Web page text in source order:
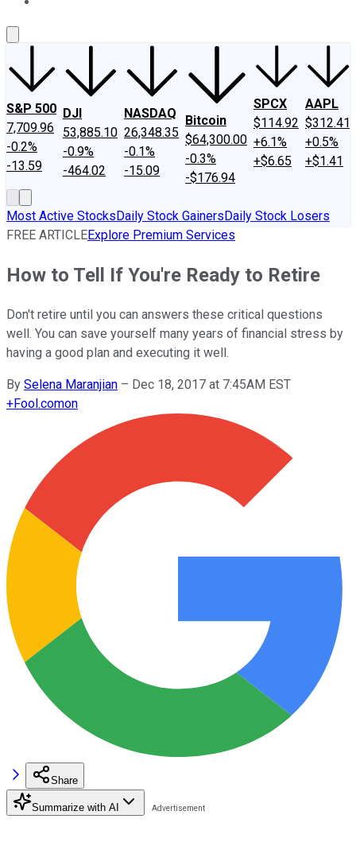
S&P 500
7,709.96
-0.2%
-13.59
DJI
53,885.10
-0.9%
-464.02
NASDAQ
26,348.35
-0.1%
-15.09
Bitcoin
$64,300.00
-0.3%
-$176.94
SPCX
$114.92
+6.1%
+$6.65
AAPL
$312.41
+0.5%
+$1.41
Most Active StocksDaily Stock GainersDaily Stock Losers
FREE ARTICLEExplore Premium Services
How to Tell If You're Ready to Retire
Don't retire until you can answers these critical questions
well. You can save yourself many years of financial stress by
having a good plan and executing it well.
By Selena Maranjian – Dec 18, 2017 at 7:45AM EST
+Fool.comon
Share
Summarize with AI